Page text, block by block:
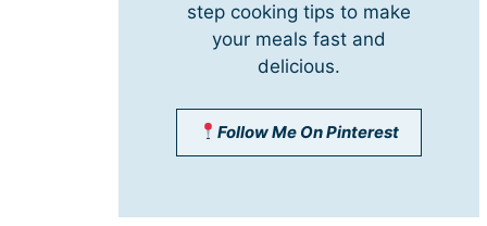
step cooking tips to make
your meals fast and
delicious.
Follow Me On Pinterest